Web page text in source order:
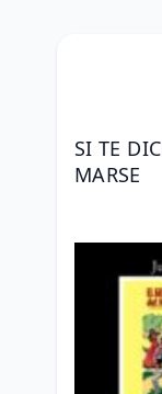
SI TE
MARSE